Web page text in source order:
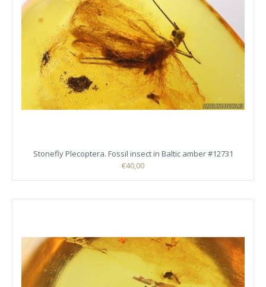
Stonefly Plecoptera. Fossil insect in Baltic amber #12731
€40,00